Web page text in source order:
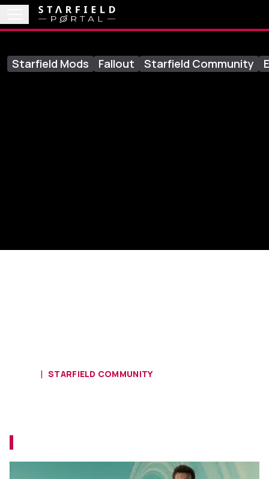
Starfield Mods Fallout Starfield Community
STARFIELD COMMUNITY